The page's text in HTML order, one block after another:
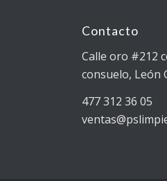
Contacto
Calle oro #212
consuelo, León
477 312 36 05